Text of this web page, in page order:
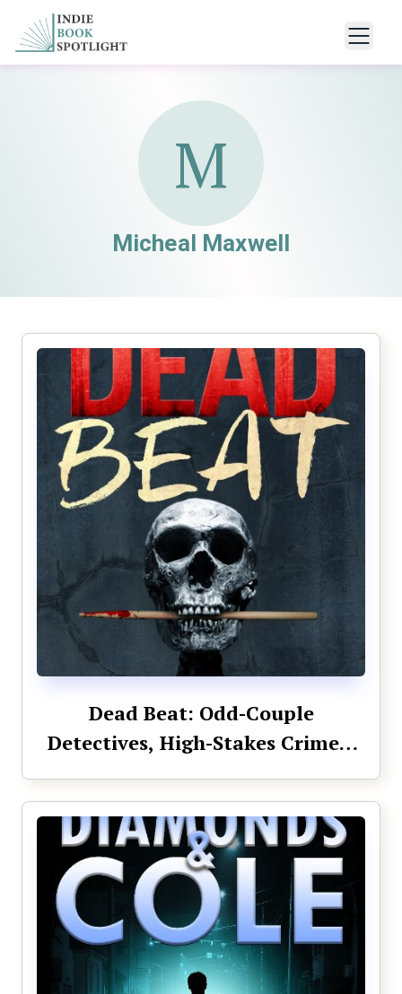
M
Micheal Maxwell
Dead Beat: Odd-Couple
Detectives, High-Stakes Crimes,
Unbeatable Team